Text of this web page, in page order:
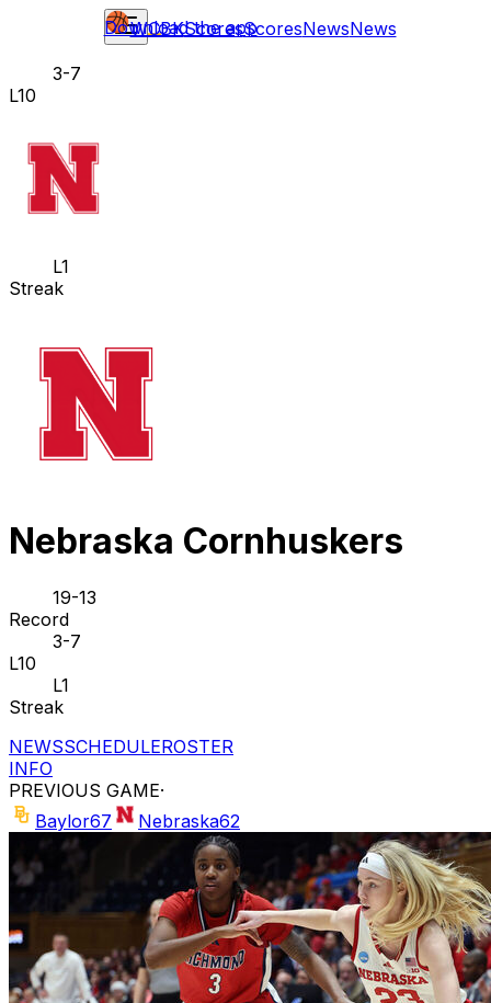
WCBKScoresScoresNewsNews
Download the app
3-7
L10
L1
Streak
Nebraska Cornhuskers
19-13
Record
3-7
L10
L1
Streak
NEWSSCHEDULEROSTER
INFO
PREVIOUS GAME·
Baylor67 Nebraska62